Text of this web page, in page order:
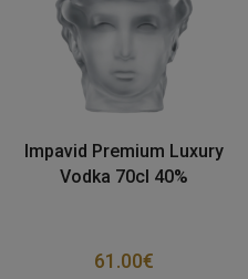
Impavid Premium Luxury
Vodka 70cl 40%
61.00€